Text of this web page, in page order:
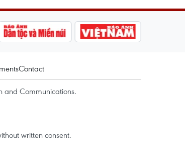
Contact
and Communications.
written consent.